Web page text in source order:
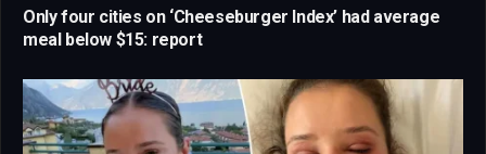
Only four cities on ‘Cheeseburger Index’ had average
meal below $15: report